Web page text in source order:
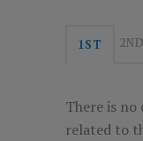
1ST 2ND
There is
related to